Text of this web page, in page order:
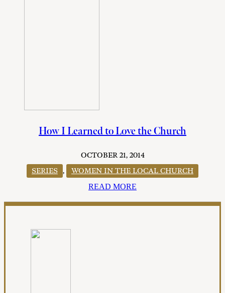
How I Learned to Love the Church
OCTOBER 21, 2014
SERIES ,
WOMEN IN THE LOCAL CHURCH
READ MORE